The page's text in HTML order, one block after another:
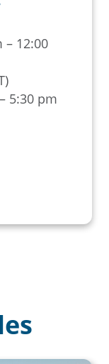
– 12:00
5:30 pm